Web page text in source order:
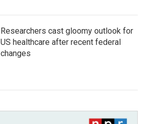
Researchers cast gloomy outlook for
US healthcare after recent federal
changes